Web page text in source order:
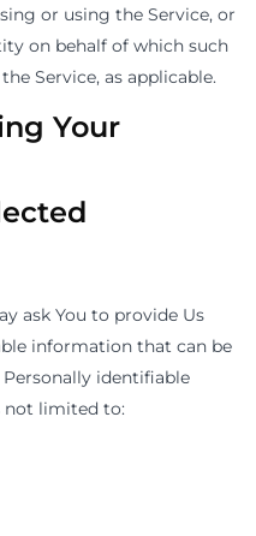
or using the Service, or
on behalf of which such
Service, as applicable.
Your
ask You to provide Us
information that can be
identifiable
not limited to: